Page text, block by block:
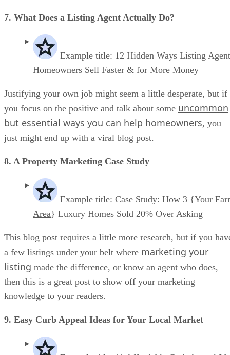
7. What Does a Listing Agent Actually Do?
Example title: 12 Hidden Ways Listing
Homeowners Sell Faster & for More Money
Justifying your own job might seem a little desperate, but if
you focus on the positive and talk about some uncommon
but essential ways you can help homeowners, you
just might end up with a viral blog post.
8. A Property Marketing Case Study
Example title: Case Study: How 3 {Your
Area} Luxury Homes Sold 20% Over Asking
This blog post requires a little more research, but if you
a few listings under your belt where marketing your
listing made the difference, or know an agent who does,
then this is a great post to show off your marketing
knowledge to your readers.
9. Easy Curb Appeal Ideas for Your Local Market